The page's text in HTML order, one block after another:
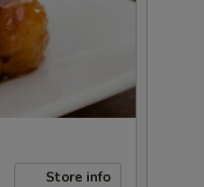
Store info